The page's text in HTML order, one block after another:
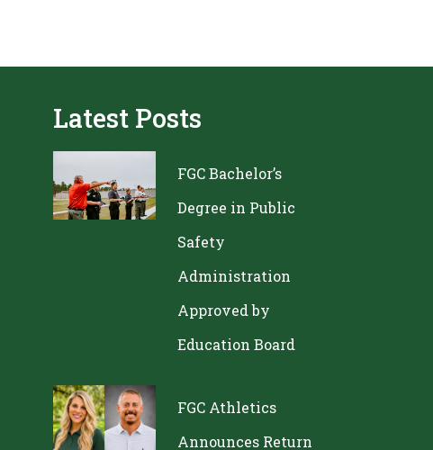
Latest Posts
FGC Bachelor’s
Degree in Public
Safety
Administration
Approved by
Education Board
FGC Athletics
Announces Return